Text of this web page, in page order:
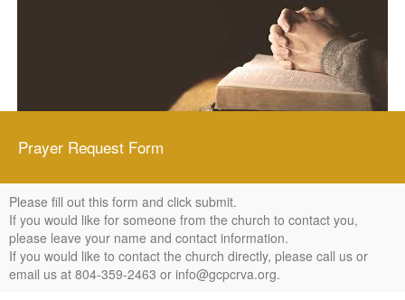
Prayer Request Form
Please fill out this form and click submit.
If you would like for someone from the church to contact you,
please leave your name and contact information.
If you would like to contact the church directly, please call us or
email us at 804-359-2463 or info@gcpcrva.org.